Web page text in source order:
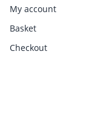
My account
Basket
Checkout